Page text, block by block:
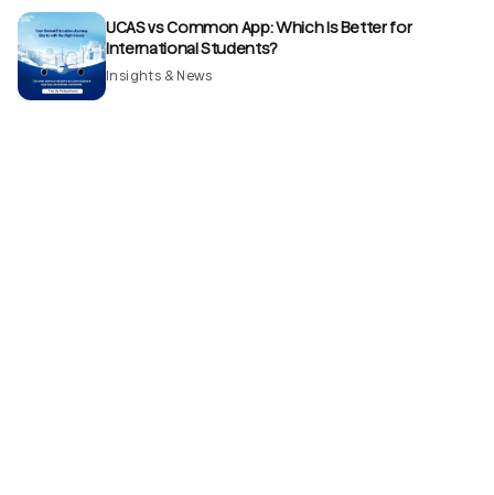
UCAS vs Common App: Which Is Better for
International Students?
Insights & News